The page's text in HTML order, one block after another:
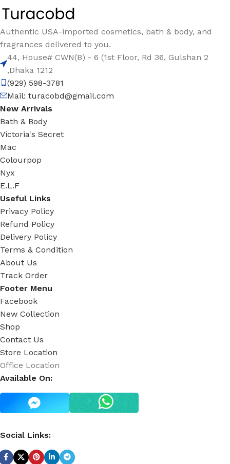
Authentic USA-imported cosmetics, bath & body, and
fragrances delivered to you.
44, House# CWN(B) - 6 (1st Floor, Rd 36, Gulshan 2
,Dhaka 1212
(929) 598-3781
Mail: turacobd@gmail.com
New Arrivals
Bath & Body
Victoria's Secret
Mac
Colourpop
Nyx
E.L.F
Useful Links
Privacy Policy
Refund Policy
Delivery Policy
Terms & Condition
About Us
Track Order
Footer Menu
Facebook
New Collection
Shop
Contact Us
Store Location
Office Location
Available On:
Social Links: